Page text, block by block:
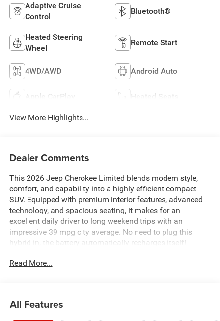
Adaptive Cruise
Control
Bluetooth®
Heated Steering
Wheel
Remote Start
4WD/AWD Android Auto
Apple CarPlay Heated Seats
View More Highlights...
Dealer Comments
This 2026 Jeep Cherokee Limited blends modern style,
comfort, and capability into a highly efficient compact
SUV. Equipped with premium interior features, advanced
technology, and spacious seating, it makes for an
excellent daily driver to long weekend trips with an
impressive 39 mpg city average. No need to plug this
hybrid in, the battery automatically recharges itself!
Read More...
All Features